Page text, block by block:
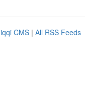
CMS | All RSS Feeds